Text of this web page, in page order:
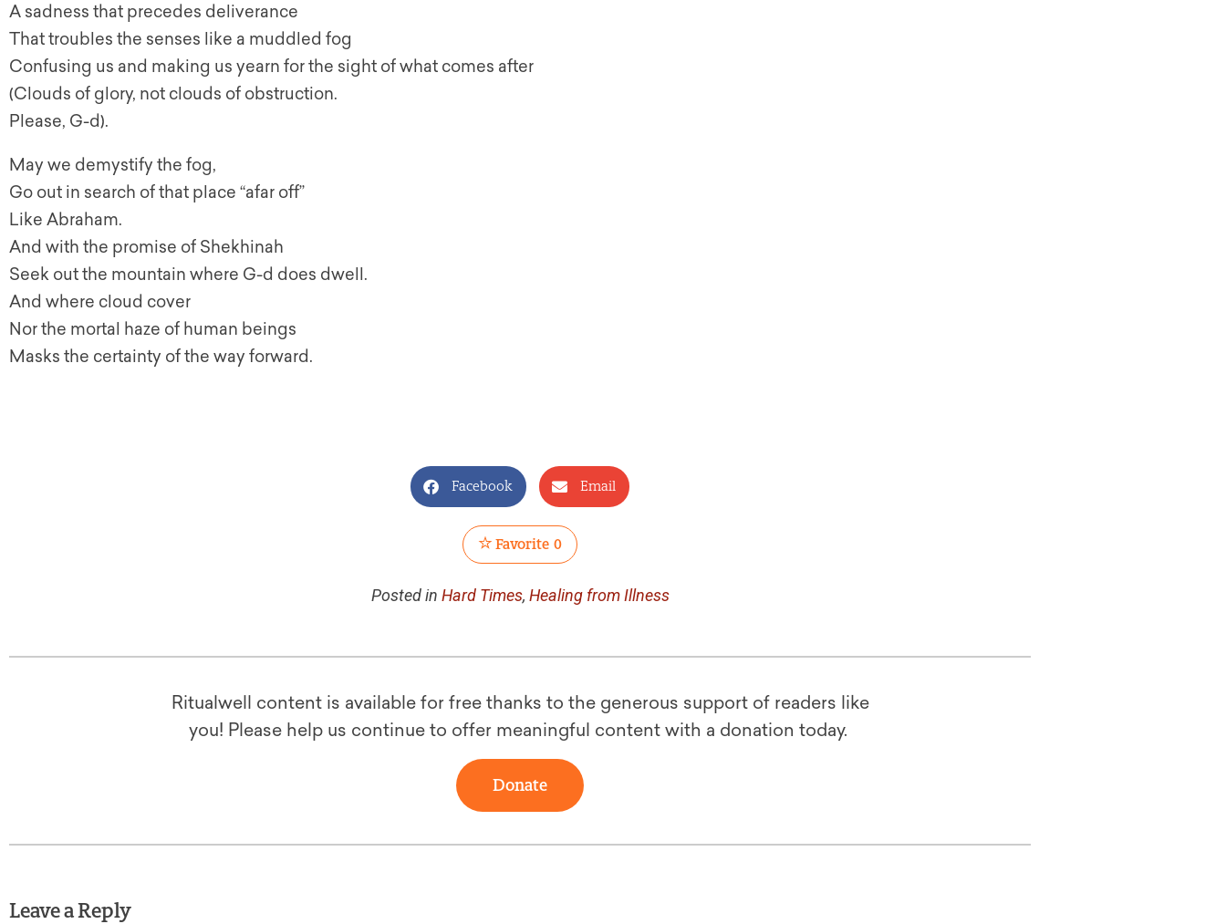
A sadness that precedes deliverance
That troubles the senses like a muddled fog
Confusing us and making us yearn for the sight of what comes after
(Clouds of glory, not clouds of obstruction.
Please, G-d).
May we demystify the fog,
Go out in search of that place “afar off”
Like Abraham.
And with the promise of Shekhinah
Seek out the mountain where G-d does dwell.
And where cloud cover
Nor the mortal haze of human beings
Masks the certainty of the way forward.
Facebook Email
Favorite 0
Posted in Hard Times, Healing from Illness
Ritualwell content is available for free thanks to the generous support of readers like
you! Please help us continue to offer meaningful content with a donation today.
Donate
Leave a Reply